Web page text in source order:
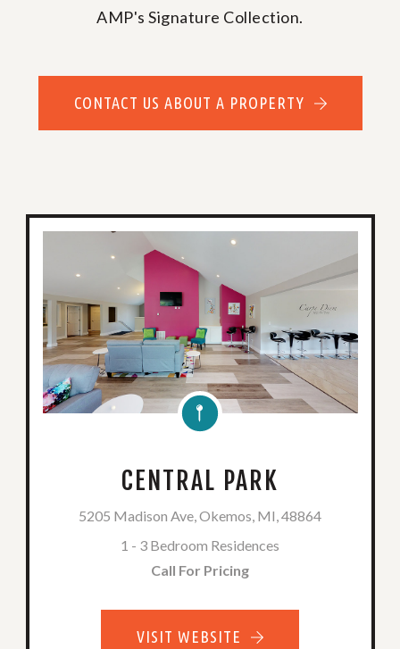
AMP's Signature Collection.
CONTACT US ABOUT A PROPERTY
CENTRAL PARK
5205 Madison Ave, Okemos, MI, 48864
1 - 3 Bedroom Residences
Call For Pricing
VISIT WEBSITE